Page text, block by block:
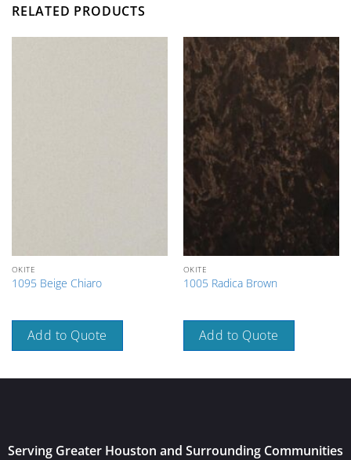
RELATED PRODUCTS
OKITE
1095 Beige Chiaro
Add to Quote
OKITE
1005 Radica Brown
Add to Quote
Serving Greater Houston and Surrounding Communities